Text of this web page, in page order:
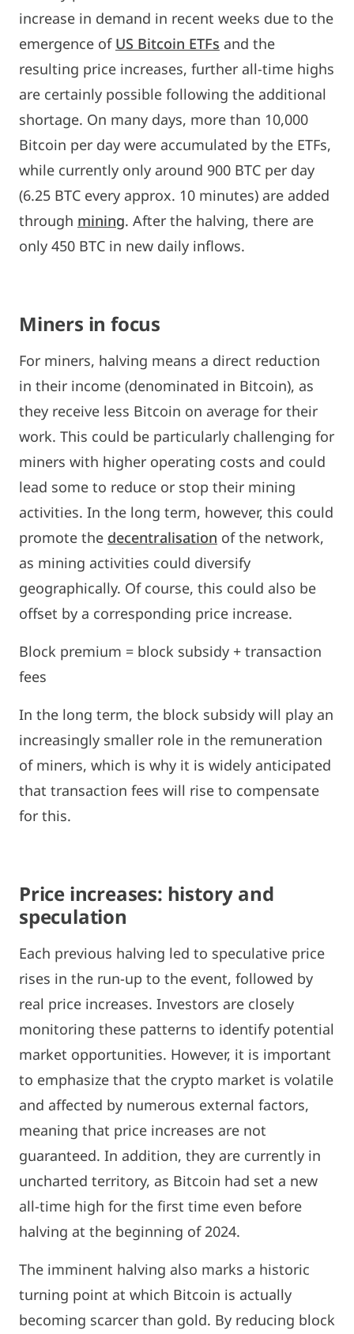
increase in demand in recent weeks due to the
emergence of US Bitcoin ETFs and the
resulting price increases, further all-time highs
are certainly possible following the additional
shortage. On many days, more than 10,000
Bitcoin per day were accumulated by the ETFs,
while currently only around 900 BTC per day
(6.25 BTC every approx. 10 minutes) are added
through mining. After the halving, there are
only 450 BTC in new daily inflows.
Miners in focus
For miners, halving means a direct reduction
in their income (denominated in Bitcoin), as
they receive less Bitcoin on average for their
work. This could be particularly challenging for
miners with higher operating costs and could
lead some to reduce or stop their mining
activities. In the long term, however, this could
promote the decentralisation of the network,
as mining activities could diversify
geographically. Of course, this could also be
offset by a corresponding price increase.
Block premium = block subsidy + transaction
fees
In the long term, the block subsidy will play an
increasingly smaller role in the remuneration
of miners, which is why it is widely anticipated
that transaction fees will rise to compensate
for this.
Price increases: history and
speculation
Each previous halving led to speculative price
rises in the run-up to the event, followed by
real price increases. Investors are closely
monitoring these patterns to identify potential
market opportunities. However, it is important
to emphasize that the crypto market is volatile
and affected by numerous external factors,
meaning that price increases are not
guaranteed. In addition, they are currently in
uncharted territory, as Bitcoin had set a new
all-time high for the first time even before
halving at the beginning of 2024.
The imminent halving also marks a historic
turning point at which Bitcoin is actually
becoming scarcer than gold. By reducing block